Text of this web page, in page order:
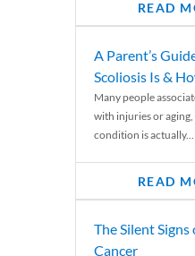
READ
A Parent’s
Scoliosis Is &
Many people
with injuries or
condition is actually...
READ
The Silent
Cancer